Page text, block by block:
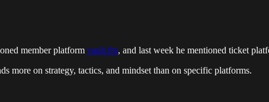
member platform vault.fm, and last week he mentioned ticket
more on strategy, tactics, and mindset than on specific platforms.